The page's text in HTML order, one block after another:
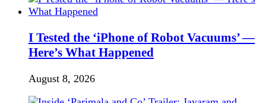
I Tested the ‘iPhone of Robot Vacuums’ —
Here’s What Happened
August 8, 2026